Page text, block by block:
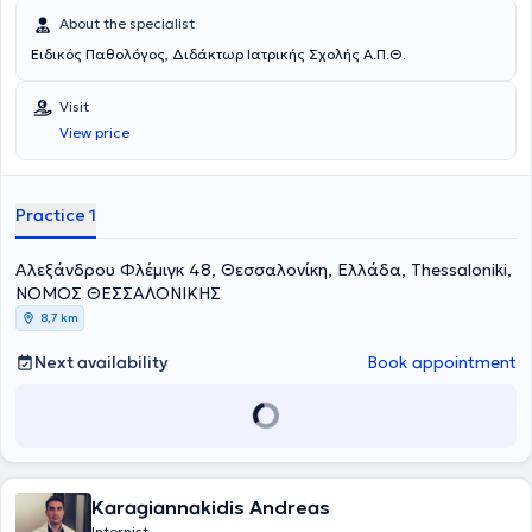
About the specialist
Ειδικός Παθολόγος, Διδάκτωρ Ιατρικής Σχολής Α.Π.Θ.
Visit
View price
Practice 1
Αλεξάνδρου Φλέμιγκ 48, Θεσσαλονίκη, Ελλάδα, Thessaloniki,
ΝΟΜΟΣ ΘΕΣΣΑΛΟΝΙΚΗΣ
8,7 km
Next availability Book appointment
Karagiannakidis Andreas